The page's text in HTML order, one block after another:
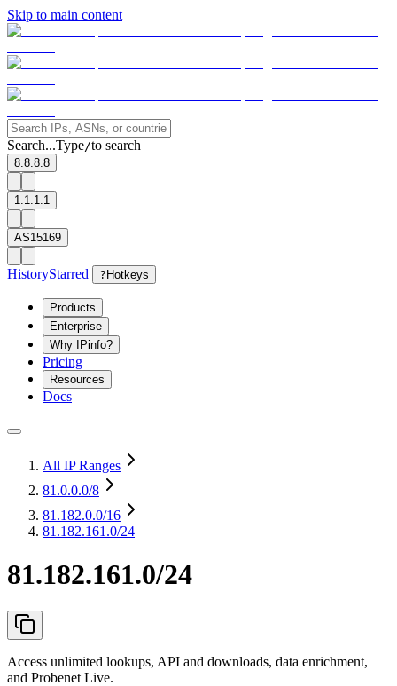
Skip to main content
Search...Type/to search
8.8.8.8
1.1.1.1
AS15169
HistoryStarred ? Hotkeys
Products
Enterprise
Why IPinfo?
Pricing
Resources
Docs
All IP Ranges
81.0.0.0/8
81.182.0.0/16
81.182.161.0/24
81.182.161.0/24
Access unlimited lookups, API and downloads, data enrichment,
and Probenet Live.